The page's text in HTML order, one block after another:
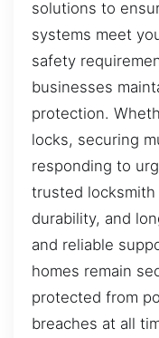
solutions to
systems meet
safety
businesses
protection.
locks, securing
responding to
trusted
durability, and
and reliable
homes remain
protected from
breaches at all